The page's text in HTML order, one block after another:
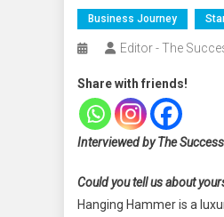
Business Journey
Editor - The
Share with friends!
Interviewed by The
Could you tell us about
Hanging Hammer is a